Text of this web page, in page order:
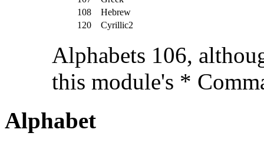
108
Hebrew
120
Cyrillic2
Alphabets 106,
this module's *
Alphabet